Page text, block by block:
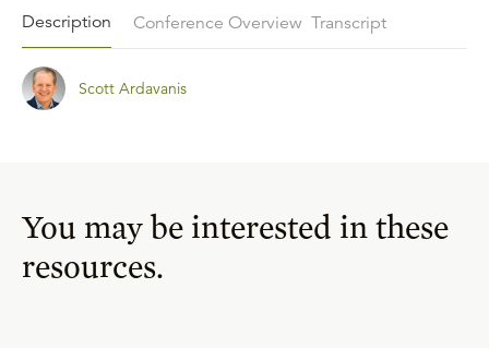
Description Conference Overview Transcript
Scott Ardavanis
You may be interested in these
resources.